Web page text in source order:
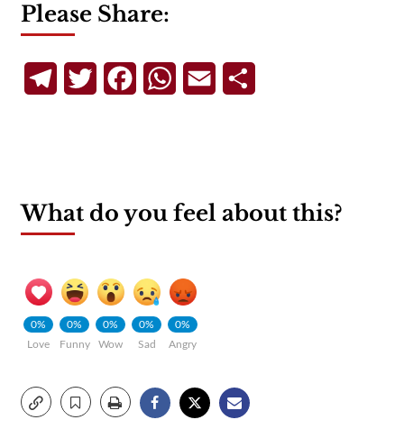
Please Share:
TelegramTwitterFacebookWhatsApp
Email
What do you feel about this?
0%
Love
0%
Funny
0%
Wow
0%
Sad
0%
Angry